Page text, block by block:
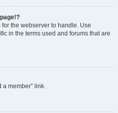
the webserver to handle. Use
in the terms used and forums that are
a member” link.